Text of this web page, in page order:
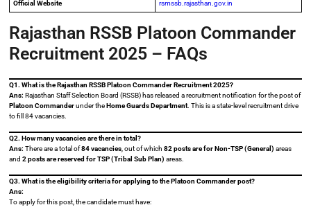
Official Website rsmssb.rajasthan.gov.in
Rajasthan RSSB Platoon Commander
Recruitment 2025 – FAQs
Q1. What is the Rajasthan RSSB Platoon Commander Recruitment 2025?
Ans: Rajasthan Staff Selection Board (RSSB) has released a recruitment notification for the post of
Platoon Commanderunder theHome Guards Department. This is a state-level recruitment drive
to fill 84 vacancies.
Q2. How many vacancies are there in total?
Ans: There are a total of84 vacancies , out of which 82 posts are for Non-TSP (General) areas
and 2 posts are reserved for TSP (Tribal Sub Plan) areas.
Q3. What is the eligibility criteria for applying to the Platoon Commander post?
Ans:
To apply for this post, the candidate must have: